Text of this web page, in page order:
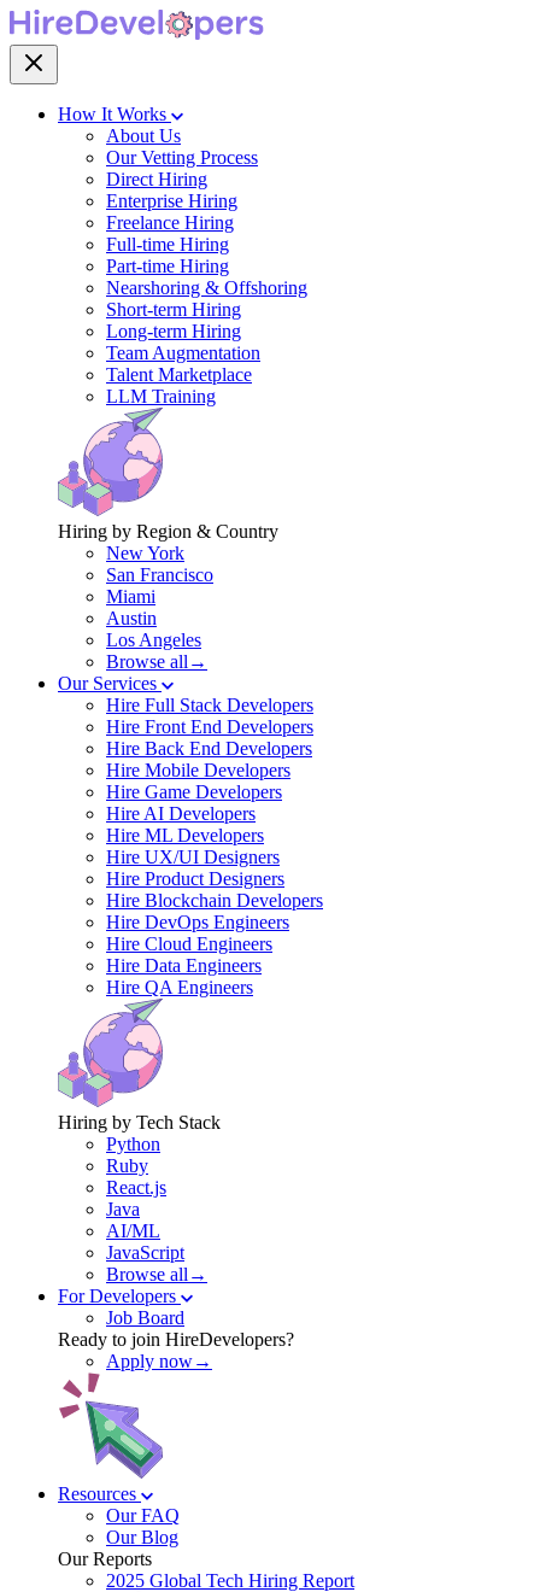
How It Works
About Us
Our Vetting Process
Direct Hiring
Enterprise Hiring
Freelance Hiring
Full-time Hiring
Part-time Hiring
Nearshoring & Offshoring
Short-term Hiring
Long-term Hiring
Team Augmentation
Talent Marketplace
LLM Training
Hiring by Region & Country
New York
San Francisco
Miami
Austin
Los Angeles
Browse all→
Our Services
Hire Full Stack Developers
Hire Front End Developers
Hire Back End Developers
Hire Mobile Developers
Hire Game Developers
Hire AI Developers
Hire ML Developers
Hire UX/UI Designers
Hire Product Designers
Hire Blockchain Developers
Hire DevOps Engineers
Hire Cloud Engineers
Hire Data Engineers
Hire QA Engineers
Hiring by Tech Stack
Python
Ruby
React.js
Java
AI/ML
JavaScript
Browse all→
For Developers
Job Board
Ready to join HireDevelopers?
Apply now→
Resources
Our FAQ
Our Blog
Our Reports
2025 Global Tech Hiring Report